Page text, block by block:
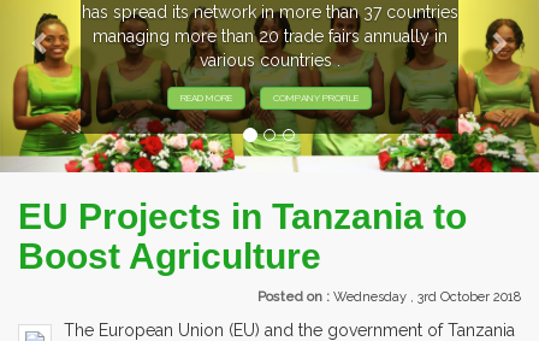
spread its network in more than 37 countries
more than 20 trade fairs annually in
various countries .
READ MORE COMPANY PROFILE
EU Projects in Tanzania to
Boost Agriculture
Posted on : Wednesday , 3rd October 2018
The European Union (EU) and the government of Tanzania